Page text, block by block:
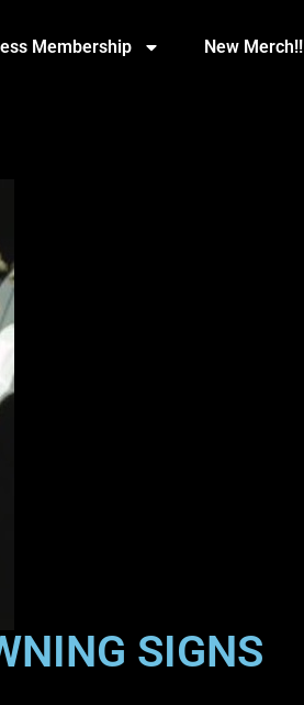
Membership New Merch!!
SIGNS